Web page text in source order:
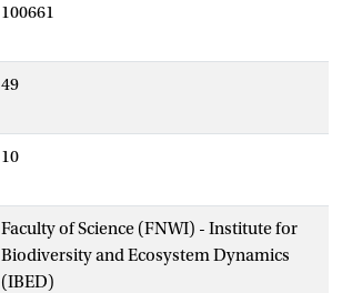
100661
49
10
Faculty of Science (FNWI) - Institute for
Biodiversity and Ecosystem Dynamics
(IBED)